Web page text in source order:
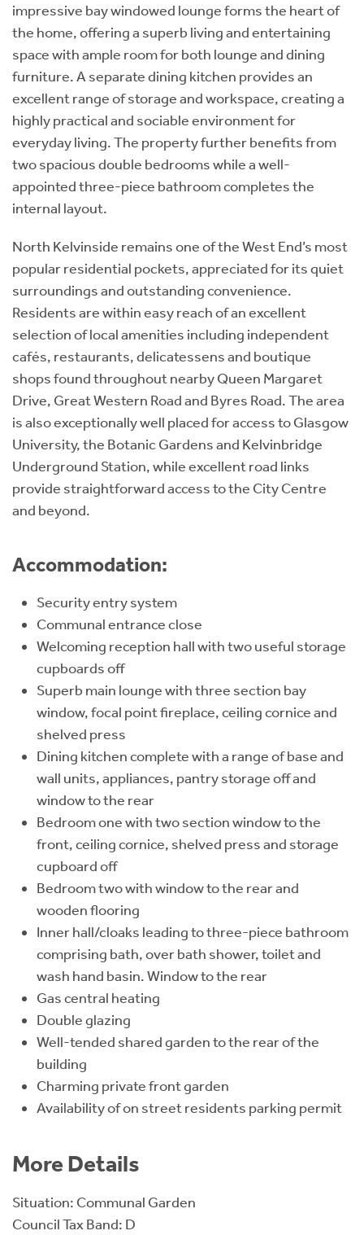
impressive bay windowed lounge forms the heart of
the home, offering a superb living and entertaining
space with ample room for both lounge and dining
furniture. A separate dining kitchen provides an
excellent range of storage and workspace, creating a
highly practical and sociable environment for
everyday living. The property further benefits from
two spacious double bedrooms while a well-
appointed three-piece bathroom completes the
internal layout.
North Kelvinside remains one of the West End’s most
popular residential pockets, appreciated for its quiet
surroundings and outstanding convenience.
Residents are within easy reach of an excellent
selection of local amenities including independent
cafés, restaurants, delicatessens and boutique
shops found throughout nearby Queen Margaret
Drive, Great Western Road and Byres Road. The area
is also exceptionally well placed for access to Glasgow
University, the Botanic Gardens and Kelvinbridge
Underground Station, while excellent road links
provide straightforward access to the City Centre
and beyond.
Accommodation:
Security entry system
Communal entrance close
Welcoming reception hall with two useful storage
cupboards off
Superb main lounge with three section bay
window, focal point fireplace, ceiling cornice and
shelved press
Dining kitchen complete with a range of base and
wall units, appliances, pantry storage off and
window to the rear
Bedroom one with two section window to the
front, ceiling cornice, shelved press and storage
cupboard off
Bedroom two with window to the rear and
wooden flooring
Inner hall/cloaks leading to three-piece bathroom
comprising bath, over bath shower, toilet and
wash hand basin. Window to the rear
Gas central heating
Double glazing
Well-tended shared garden to the rear of the
building
Charming private front garden
Availability of on street residents parking permit
More Details
Situation: Communal Garden
Council Tax Band: D